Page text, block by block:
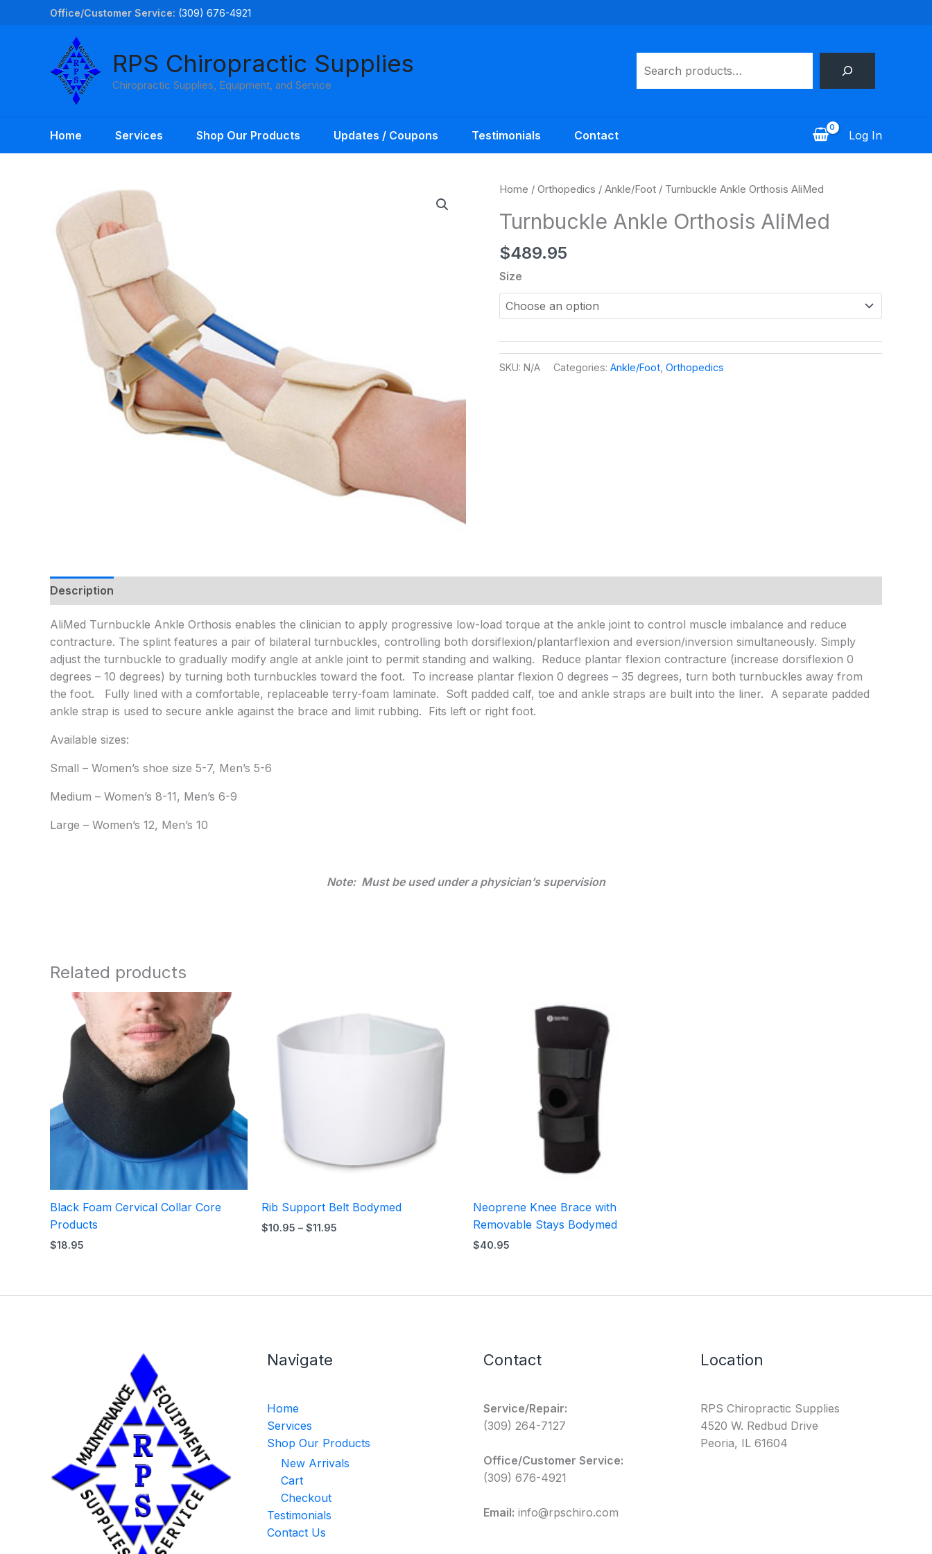
Office/Customer Service: (309) 676-4921
RPS Chiropractic Supplies
Chiropractic Supplies, Equipment, and Service
Home Services Shop Our Products Updates / Coupons Testimonials Contact Log In
Home / Orthopedics / Ankle/Foot / Turnbuckle Ankle Orthosis AliMed
Turnbuckle Ankle Orthosis AliMed
$489.95
Size
SKU: N/A Categories: Ankle/Foot Orthopedics
Description
AliMed Turnbuckle Ankle Orthosis enables the clinician to apply progressive low-load torque at the ankle joint to control muscle imbalance and reduce
contracture. The splint features a pair of bilateral turnbuckles, controlling both dorsiflexion/plantarflexion and eversion/inversion simultaneously. Simply
adjust the turnbuckle to gradually modify angle at ankle joint to permit standing and walking. Reduce plantar flexion contracture (increase dorsiflexion 0
degrees – 10 degrees) by turning both turnbuckles toward the foot. To increase plantar flexion 0 degrees – 35 degrees, turn both turnbuckles away from
the foot. Fully lined with a comfortable, replaceable terry-foam laminate. Soft padded calf, toe and ankle straps are built into the liner. A separate padded
ankle strap is used to secure ankle against the brace and limit rubbing. Fits left or right foot.
Available sizes:
Small – Women’s shoe size 5-7, Men’s 5-6
Medium – Women’s 8-11, Men’s 6-9
Large – Women’s 12, Men’s 10
Note: Must be used under a physician’s supervision
Related products
Black Foam Cervical Collar Core
Products
$18.95
Rib Support Belt Bodymed
$10.95 – $11.95
Neoprene Knee Brace with
Removable Stays Bodymed
$40.95
Navigate
Home
Services
Shop Our Products
New Arrivals
Cart
Checkout
Testimonials
Contact Us
Contact
Service/Repair:
(309) 264-7127
Office/Customer Service:
(309) 676-4921
Email: info@rpschiro.com
Location
RPS Chiropractic Supplies
4520 W. Redbud Drive
Peoria, IL 61604